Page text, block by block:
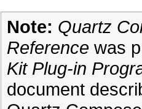
Note: Quartz
Reference was
Kit Plug-in
document